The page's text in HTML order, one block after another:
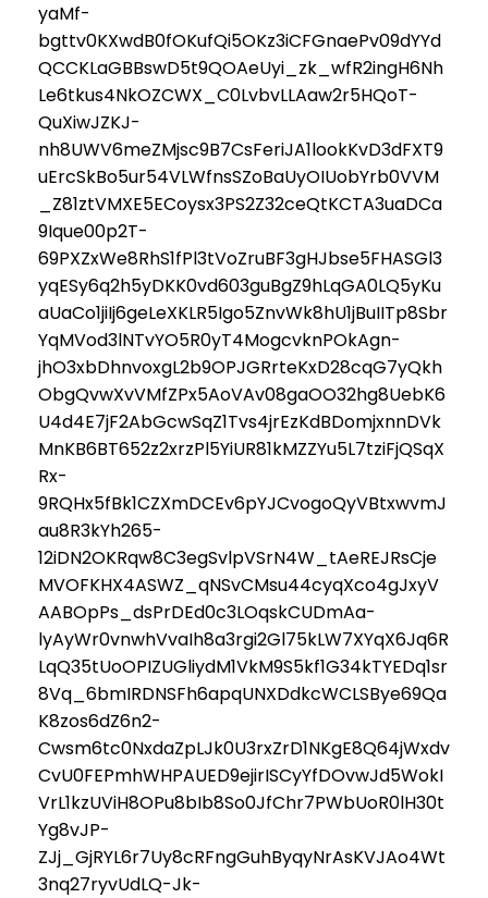
yaMf-
bgttv0KXwdB0fOKufQi5OKz3iCFGnaePv09dYYd
QCCKLaGBBswD5t9QOAeUyi_zk_wfR2ingH6Nh
Le6tkus4NkOZCWX_C0LvbvLLAaw2r5HQoT-
QuXiwJZKJ-
nh8UWV6meZMjsc9B7CsFeriJA1lookKvD3dFXT9
uErcSkBo5ur54VLWfnsSZoBaUyOIUobYrb0VVM
_Z81ztVMXE5ECoysx3PS2Z32ceQtKCTA3uaDCa
9Ique00p2T-
69PXZxWe8RhS1fPl3tVoZruBF3gHJbse5FHASGl3
yqESy6q2h5yDKK0vd603guBgZ9hLqGA0LQ5yKu
aUaCo1jiIj6geLeXKLR5Igo5ZnvWk8hU1jBuIITp8Sbr
YqMVod3lNTvYO5R0yT4MogcvknPOkAgn-
jhO3xbDhnvoxgL2b9OPJGRrteKxD28cqG7yQkh
ObgQvwXvVMfZPx5AoVAv08gaOO32hg8UebK6
U4d4E7jF2AbGcwSqZ1Tvs4jrEzKdBDomjxnnDVk
MnKB6BT652z2xrzPl5YiUR81kMZZYu5L7tziFjQSqX
Rx-
9RQHx5fBk1CZXmDCEv6pYJCvogoQyVBtxwvmJ
au8R3kYh265-
12iDN2OKRqw8C3egSvlpVSrN4W_tAeREJRsCje
MVOFKHX4ASWZ_qNSvCMsu44cyqXco4gJxyV
AABOpPs_dsPrDEd0c3LOqskCUDmAa-
lyAyWr0vnwhVvaIh8a3rgi2Gl75kLW7XYqX6Jq6R
LqQ35tUoOPIZUGliydM1VkM9S5kf1G34kTYEDq1sr
8Vq_6bmIRDNSFh6apqUNXDdkcWCLSBye69Qa
K8zos6dZ6n2-
Cwsm6tc0NxdaZpLJk0U3rxZrD1NKgE8Q64jWxdv
CvU0FEPmhWHPAUED9ejirISCyYfDOvwJd5WokI
VrL1kzUViH8OPu8bIb8So0JfChr7PWbUoR0lH30t
Yg8vJP-
ZJj_GjRYL6r7Uy8cRFngGuhByqyNrAsKVJAo4Wt
3nq27ryvUdLQ-Jk-